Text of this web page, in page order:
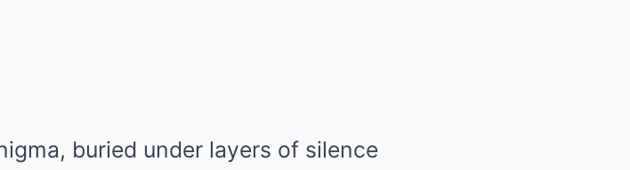
buried under layers of silence